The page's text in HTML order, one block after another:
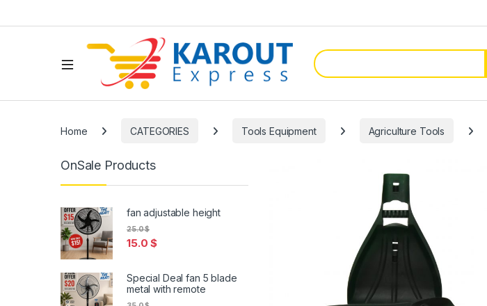
Home CATEGORIES Tools Equipment Agriculture Tools
OnSale Products
fan adjustable height
15.0$
25.0$
Special Deal fan 5 blade
metal with remote